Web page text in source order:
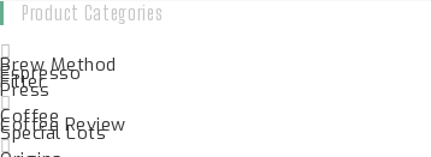
Product Categories
Brew Method
Espresso
Filter
Press
Coffee
Coffee Review
Special Lots